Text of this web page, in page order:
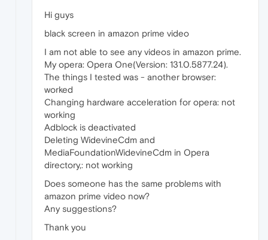
Hi guys
black screen in amazon prime video
I am not able to see any videos in amazon prime.
My opera: Opera One(Version: 131.0.5877.24).
The things I tested was - another browser:
worked
Changing hardware acceleration for opera: not
working
Adblock is deactivated
Deleting WidevineCdm and
MediaFoundationWidevineCdm in Opera
directory,: not working
Does someone has the same problems with
amazon prime video now?
Any suggestions?
Thank you